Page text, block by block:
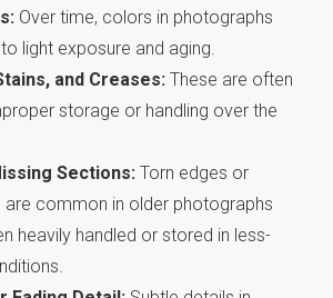
Over time, colors in photographs
light exposure and aging.
and Creases: These are often
storage or handling over the
Sections: Torn edges or
are common in older photographs
heavily handled or stored in less-